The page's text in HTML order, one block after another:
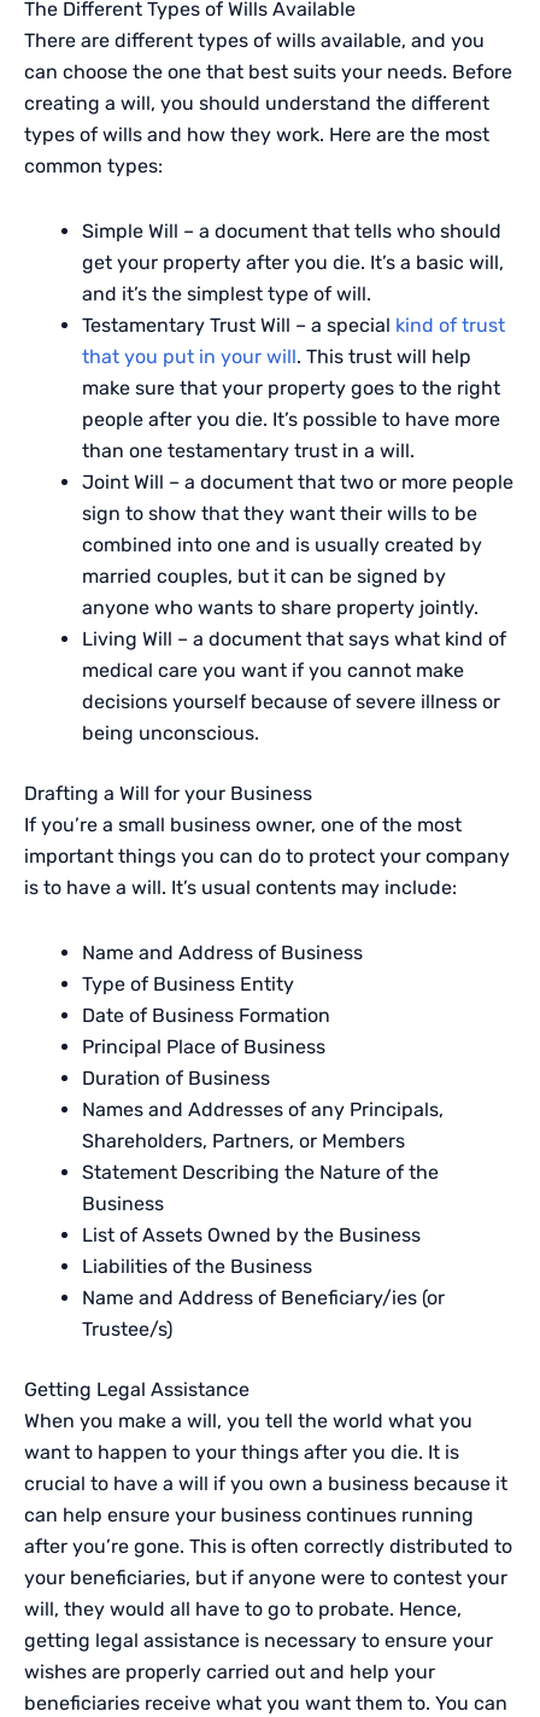
The Different Types of Wills Available
There are different types of wills available, and you
can choose the one that best suits your needs. Before
creating a will, you should understand the different
types of wills and how they work. Here are the most
common types:
Simple Will – a document that tells who should
get your property after you die. It’s a basic will,
and it’s the simplest type of will.
Testamentary Trust Will – a special kind of trust
that you put in your will. This trust will help
make sure that your property goes to the right
people after you die. It’s possible to have more
than one testamentary trust in a will.
Joint Will – a document that two or more people
sign to show that they want their wills to be
combined into one and is usually created by
married couples, but it can be signed by
anyone who wants to share property jointly.
Living Will – a document that says what kind of
medical care you want if you cannot make
decisions yourself because of severe illness or
being unconscious.
Drafting a Will for your Business
If you’re a small business owner, one of the most
important things you can do to protect your company
is to have a will. It’s usual contents may include:
Name and Address of Business
Type of Business Entity
Date of Business Formation
Principal Place of Business
Duration of Business
Names and Addresses of any Principals,
Shareholders, Partners, or Members
Statement Describing the Nature of the
Business
List of Assets Owned by the Business
Liabilities of the Business
Name and Address of Beneficiary/ies (or
Trustee/s)
Getting Legal Assistance
When you make a will, you tell the world what you
want to happen to your things after you die. It is
crucial to have a will if you own a business because it
can help ensure your business continues running
after you’re gone. This is often correctly distributed to
your beneficiaries, but if anyone were to contest your
will, they would all have to go to probate. Hence,
getting legal assistance is necessary to ensure your
wishes are properly carried out and help your
beneficiaries receive what you want them to. You can